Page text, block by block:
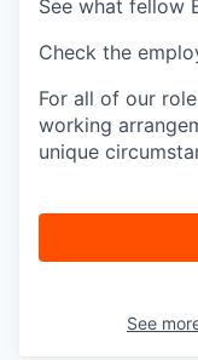
See what fellow
Check the
For all of our
working
unique
See